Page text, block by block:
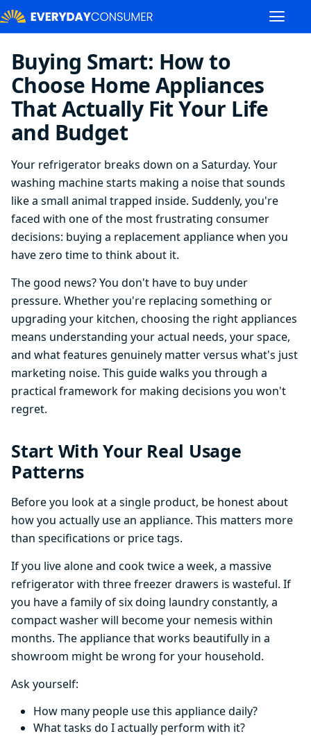
Buying Smart: How to
Choose Home Appliances
That Actually Fit Your Life
and Budget
Your refrigerator breaks down on a Saturday. Your
washing machine starts making a noise that sounds
like a small animal trapped inside. Suddenly, you're
faced with one of the most frustrating consumer
decisions: buying a replacement appliance when you
have zero time to think about it.
The good news? You don't have to buy under
pressure. Whether you're replacing something or
upgrading your kitchen, choosing the right appliances
means understanding your actual needs, your space,
and what features genuinely matter versus what's just
marketing noise. This guide walks you through a
practical framework for making decisions you won't
regret.
Start With Your Real Usage
Patterns
Before you look at a single product, be honest about
how you actually use an appliance. This matters more
than specifications or price tags.
If you live alone and cook twice a week, a massive
refrigerator with three freezer drawers is wasteful. If
you have a family of six doing laundry constantly, a
compact washer will become your nemesis within
months. The appliance that works beautifully in a
showroom might be wrong for your household.
Ask yourself:
How many people use this appliance daily?
What tasks do I actually perform with it?